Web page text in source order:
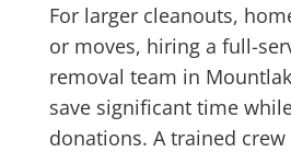
For larger cleanouts,
or moves, hiring a full-
removal team in
save significant time
donations. A trained crew